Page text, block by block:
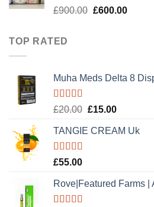
Rated5.00
£900.00 Original
£600.00Current
TOP RATED
Muha Meds Delta 8
Rated5.00
£20.00 Original
was:
£15.00Current
is:
TANGIE CREAM Uk
Rated5.00
£55.00
Rove|Featured Farms |